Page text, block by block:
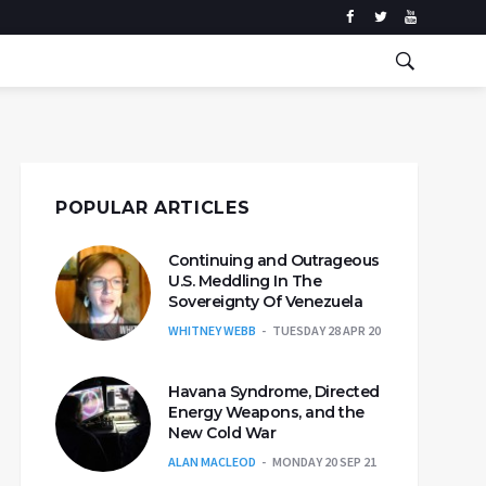
POPULAR ARTICLES
Continuing and Outrageous
U.S. Meddling In The
Sovereignty Of Venezuela
WHITNEY WEBB TUESDAY 28 APR 20
Havana Syndrome, Directed
Energy Weapons, and the
New Cold War
ALAN MACLEOD MONDAY 20 SEP 21